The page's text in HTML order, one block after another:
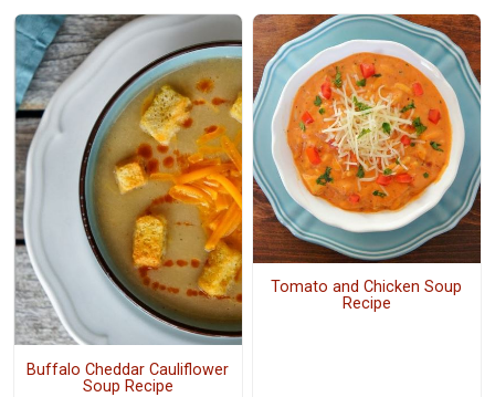
Buffalo Cheddar Cauliflower
Soup Recipe
Tomato and Chicken Soup
Recipe